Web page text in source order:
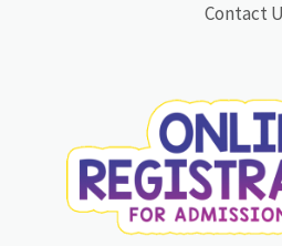
Contact